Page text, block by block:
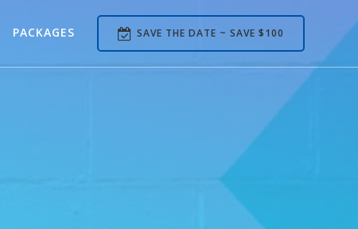
PACKAGES SAVE THE DATE ~ SAVE $100